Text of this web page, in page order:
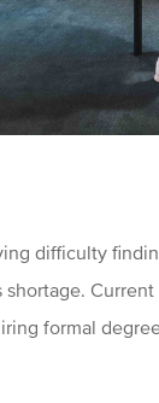
difficulty
Current
formal